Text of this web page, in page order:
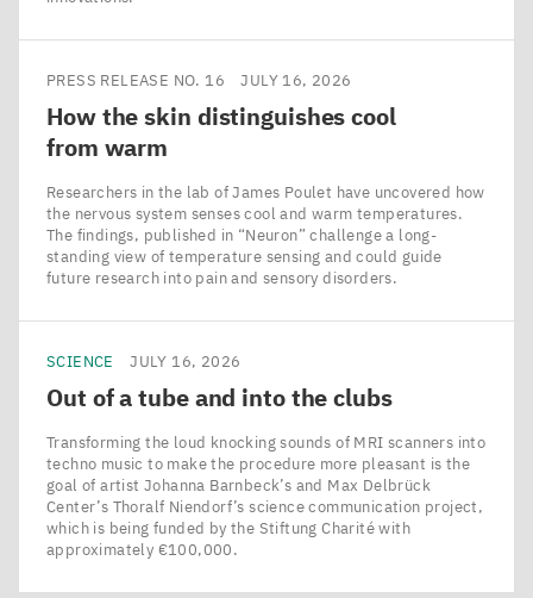
PRESS RELEASE NO. 16 JULY 16, 2026
How the skin distinguishes cool
from warm
Researchers in the lab of James Poulet have uncovered how
the nervous system senses cool and warm temperatures.
The findings, published in ​“Neuron” challenge a long-
standing view of temperature sensing and could guide
future research into pain and sensory disorders.
SCIENCE JULY 16, 2026
Out of a tube and into the clubs
Transforming the loud knocking sounds of MRI scanners into
techno music to make the procedure more pleasant is the
goal of artist Johanna Barnbeck’s and Max Delbrück
Center’s Thoralf Niendorf’s science communication project,
which is being funded by the Stiftung Charité with
approximately €100,000.